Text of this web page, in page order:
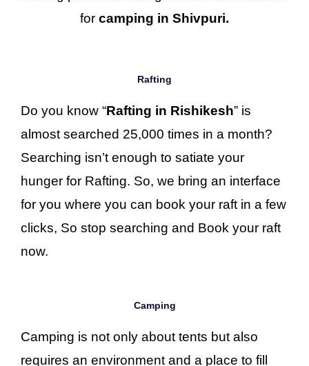
for camping in Shivpuri.
Rafting
Do you know “Rafting in Rishikesh” is
almost searched 25,000 times in a month?
Searching isn’t enough to satiate your
hunger for Rafting. So, we bring an interface
for you where you can book your raft in a few
clicks, So stop searching and Book your raft
now.
Camping
Camping is not only about tents but also
requires an environment and a place to fill